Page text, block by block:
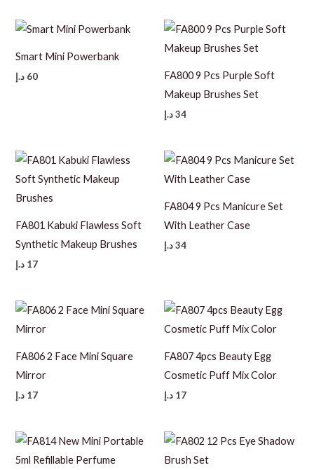
Smart Mini Powerbank
60 د.إ
FA800 9 Pcs Purple Soft
Makeup Brushes Set
34د.إ
FA801 Kabuki Flawless Soft
Synthetic Makeup Brushes
17 د.إ
FA804 9 Pcs Manicure Set
With Leather Case
34د.إ
FA806 2 Face Mini Square
Mirror
17 د.إ
FA807 4pcs Beauty Egg
Cosmetic Puff Mix Color
17 د.إ